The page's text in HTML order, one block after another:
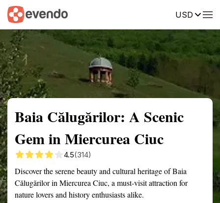
USD
Summary Map Reviews
Baia Călugărilor: A Scenic
Gem in Miercurea Ciuc
4.5(314)
Discover the serene beauty and cultural heritage of Baia
Călugărilor in Miercurea Ciuc, a must-visit attraction for
nature lovers and history enthusiasts alike.